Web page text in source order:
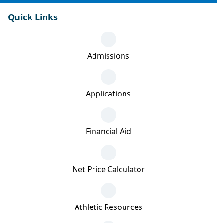
Quick Links
Admissions
Applications
Financial Aid
Net Price Calculator
Athletic Resources